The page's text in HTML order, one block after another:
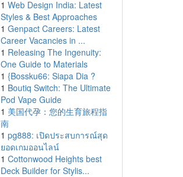
1 Web Design India: Latest
Styles & Best Approaches
1 Genpact Careers: Latest
Career Vacancies in ...
1 Releasing The Ingenuity:
One Guide to Materials
1 {Bossku66: Siapa Dia ?
1 Boutiq Switch: The Ultimate
Pod Vape Guide
1 美国代孕：您的生育旅程指
南
1 pg888: เปิดประสบการณ์สุด
ยอดเกมออนไลน์
1 Cottonwood Heights best
Deck Builder for Stylis...